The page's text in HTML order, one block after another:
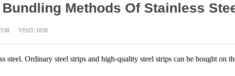
Methods Of Stainless
VISIT: 1839
steel. Ordinary steel strips and high-quality steel strips can be bought